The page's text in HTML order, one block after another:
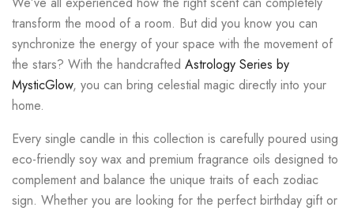
transform the mood of a room. But did you know you can
synchronize the energy of your space with the movement of
the stars? With the handcrafted Astrology Series by
MysticGlow, you can bring celestial magic directly into your
home.
Every single candle in this collection is carefully poured using
eco-friendly soy wax and premium fragrance oils designed to
complement and balance the unique traits of each zodiac
sign. Whether you are looking for the perfect birthday gift or